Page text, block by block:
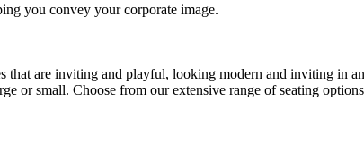
you convey your corporate image.
that are inviting and playful, looking modern and inviting in
or small. Choose from our extensive range of seating